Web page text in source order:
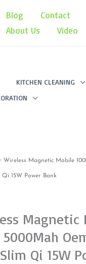
Blog
Contact
About Us
Video
KITCHEN CLEANING
Magnetic Mobile
15W Power Bank
Magnetic
Qi 15W